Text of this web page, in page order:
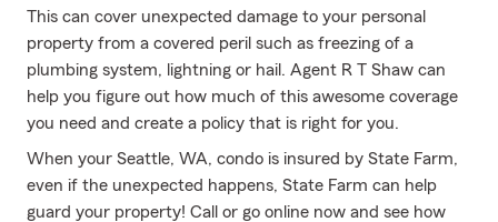
This can cover unexpected damage to your personal
property from a covered peril such as freezing of a
plumbing system, lightning or hail. Agent R T Shaw can
help you figure out how much of this awesome coverage
you need and create a policy that is right for you.
When your Seattle, WA, condo is insured by State Farm,
even if the unexpected happens, State Farm can help
guard your property! Call or go online now and see how